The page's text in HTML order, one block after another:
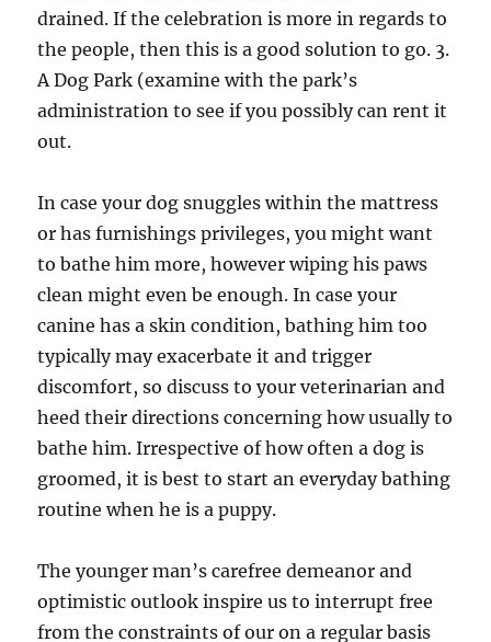
drained. If the celebration is more in regards to
the people, then this is a good solution to go. 3.
A Dog Park (examine with the park’s
administration to see if you possibly can rent it
out.
In case your dog snuggles within the mattress
or has furnishings privileges, you might want
to bathe him more, however wiping his paws
clean might even be enough. In case your
canine has a skin condition, bathing him too
typically may exacerbate it and trigger
discomfort, so discuss to your veterinarian and
heed their directions concerning how usually to
bathe him. Irrespective of how often a dog is
groomed, it is best to start an everyday bathing
routine when he is a puppy.
The younger man’s carefree demeanor and
optimistic outlook inspire us to interrupt free
from the constraints of our on a regular basis